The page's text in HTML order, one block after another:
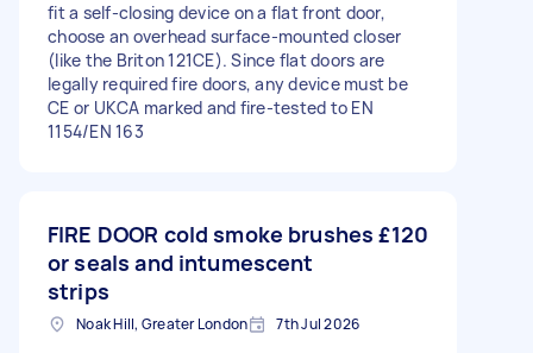
fit a self-closing device on a flat front door,
choose an overhead surface-mounted closer
(like the Briton 121CE). Since flat doors are
legally required fire doors, any device must be
CE or UKCA marked and fire-tested to EN
1154/EN 163
FIRE DOOR cold smoke brushes
or seals and intumescent
strips
£120
Noak Hill, Greater London 7th Jul 2026